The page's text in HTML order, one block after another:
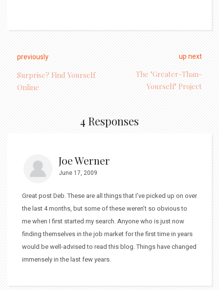
previously
Surprise? Find Yourself
Online
up next
The "Greater-Than-
Yourself" Project
4 Responses
Joe Werner
June 17, 2009
Great post Deb. These are all things that I’ve picked up on over
the last 4 months, but some of these weren’t so obvious to
me when I first started my search. Anyone who is just now
finding themselves in the job market for the first time in years
would be well-advised to read this blog. Things have changed
immensely in the last few years.